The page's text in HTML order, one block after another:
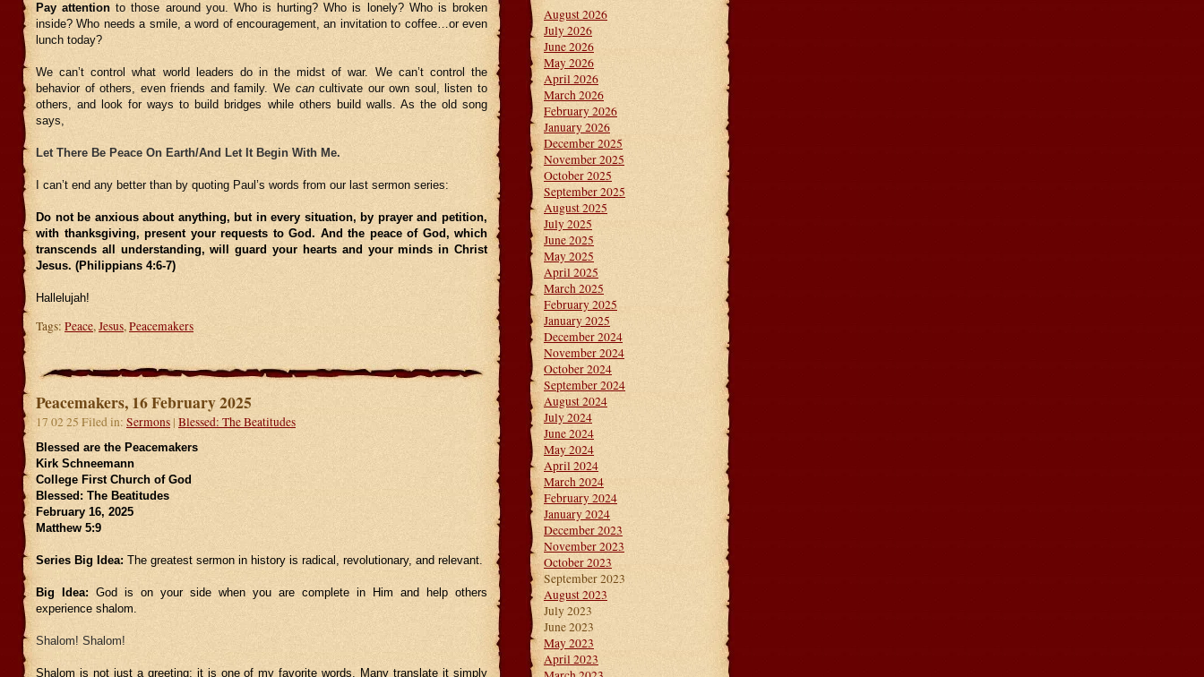
Pay attention to those around you. Who is hurting? Who is lonely? Who is broken
inside? Who needs a smile, a word of encouragement, an invitation to coffee…or even
lunch today?
We can’t control what world leaders do in the midst of war. We can’t control the
behavior of others, even friends and family. Wecancultivate our own soul, listen to
others, and look for ways to build bridges while others build walls. As the old song
says,
Let There Be Peace On Earth/And Let It Begin With Me.
I can’t end any better than by quoting Paul’s words from our last sermon series:
Do not be anxious about anything, but in every situation, by prayer and petition,
with thanksgiving, present your requests to God. And the peace of God, which
transcends all understanding, will guard your hearts and your minds in Christ
Jesus. (Philippians 4:6-7)
Hallelujah!
Tags: Peace, Jesus, Peacemakers
Peacemakers, 16 February 2025
17 02 25 Filed in: Sermons | Blessed: The Beatitudes
Blessed are the Peacemakers
Kirk Schneemann
College First Church of God
Blessed: The Beatitudes
February 16, 2025
Matthew 5:9
Series Big Idea: The greatest sermon in history is radical, revolutionary, and relevant.
Big Idea: God is on your side when you are complete in Him and help others
experience shalom.
Shalom! Shalom!
Shalom is not just a greeting; it is one of my favorite words. Many translate it simply
August 2026
July 2026
June 2026
May 2026
April 2026
March 2026
February 2026
January 2026
December 2025
November 2025
October 2025
September 2025
August 2025
July 2025
June 2025
May 2025
April 2025
March 2025
February 2025
January 2025
December 2024
November 2024
October 2024
September 2024
August 2024
July 2024
June 2024
May 2024
April 2024
March 2024
February 2024
January 2024
December 2023
November 2023
October 2023
September 2023
August 2023
July 2023
June 2023
May 2023
April 2023